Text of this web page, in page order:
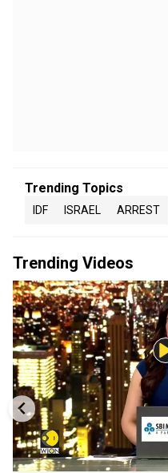
Trending Topics
IDF ISRAEL ARREST
Trending Videos